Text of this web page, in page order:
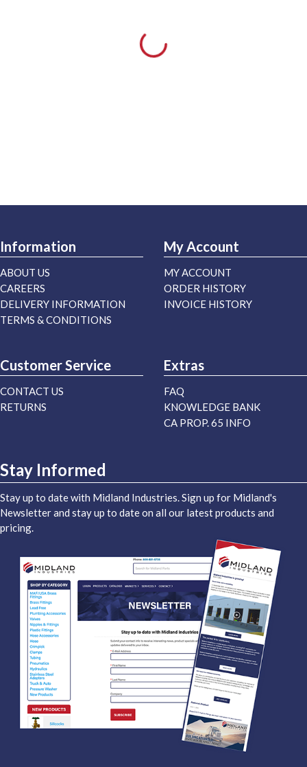
Information
ABOUT US
CAREERS
DELIVERY INFORMATION
TERMS & CONDITIONS
My Account
MY ACCOUNT
ORDER HISTORY
INVOICE HISTORY
Customer Service
CONTACT US
RETURNS
Extras
FAQ
KNOWLEDGE BANK
CA PROP. 65 INFO
Stay Informed
Stay up to date with Midland Industries. Sign up for Midland's
Newsletter and stay up to date on all our latest products and
pricing.